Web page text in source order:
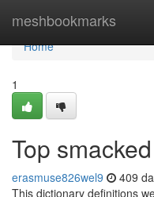
meshbookmarks
Home
Home
1
Top
erasmuse826wel9 409
This dictionary definitions